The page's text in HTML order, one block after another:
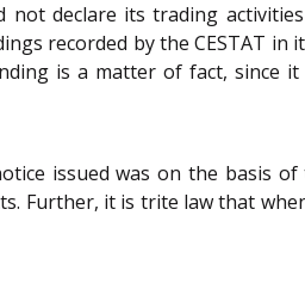
not declare its trading
recorded by the CESTAT
is a matter of fact, since
issued was on the basis
Further, it is trite law that